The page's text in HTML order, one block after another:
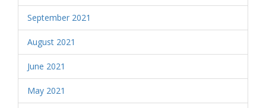
September 2021
August 2021
June 2021
May 2021